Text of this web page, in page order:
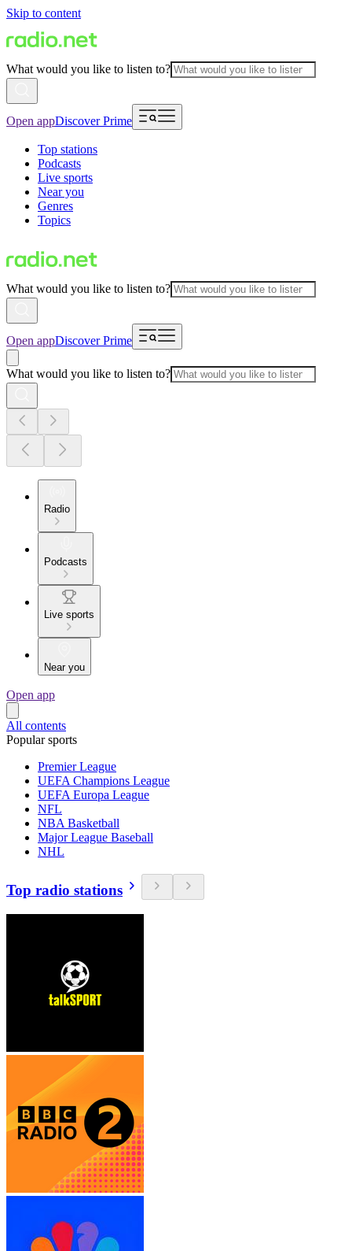
Skip to content
What would you like to listen to?
Open appDiscover Prime
Top stations
Podcasts
Live sports
Near you
Genres
Topics
What would you like to listen to?
Open appDiscover Prime
What would you like to listen to?
Radio
Podcasts
Live sports
Near you
Open app
All contents
Popular sports
Premier League
UEFA Champions League
UEFA Europa League
NFL
NBA Basketball
Major League Baseball
NHL
Top radio stations